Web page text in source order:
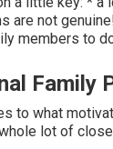
are not
members to
Family
to what
lot of